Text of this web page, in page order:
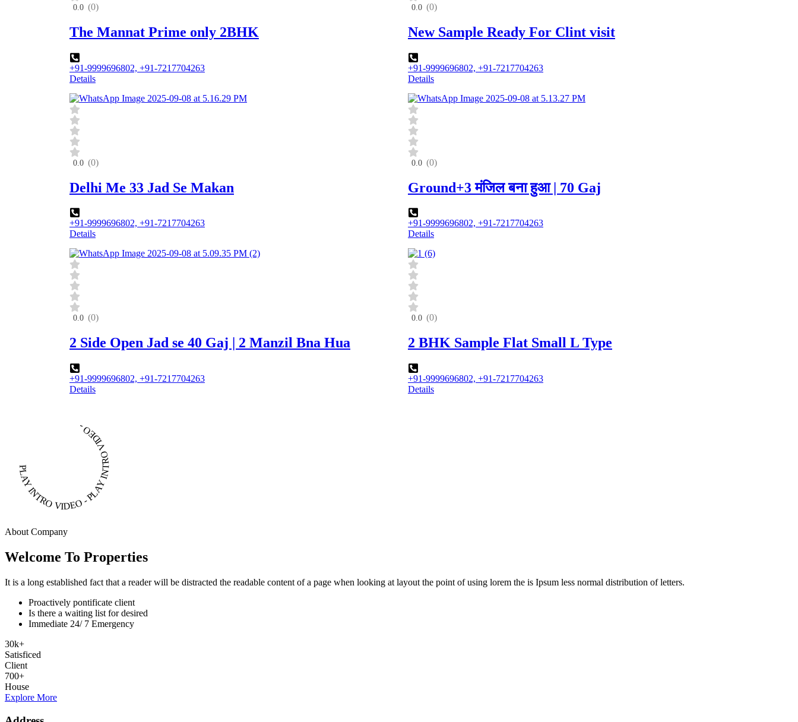
0.0 (0)
The Mannat Prime only 2BHK
+91-9999696802, +91-7217704263
Details
0.0 (0)
New Sample Ready For Clint visit
+91-9999696802, +91-7217704263
Details
0.0 (0)
Delhi Me 33 Jad Se Makan
+91-9999696802, +91-7217704263
Details
0.0 (0)
Ground+3 मंजिल बना हुआ | 70 Gaj
+91-9999696802, +91-7217704263
Details
0.0 (0)
2 Side Open Jad se 40 Gaj | 2 Manzil Bna Hua
+91-9999696802, +91-7217704263
Details
0.0 (0)
2 BHK Sample Flat Small L Type
+91-9999696802, +91-7217704263
Details
PLAY INTRO VIDEO - PLAY INTRO VIDEO -
About Company
Welcome To Properties
It is a long established fact that a reader will be distracted the readable content of a page when looking at layout the point of using lorem the is Ipsum less normal distribution of letters.
Proactively pontificate client
Is there a waiting list for desired
Immediate 24/ 7 Emergency
30k+
Satisficed
Client
700+
House
Explore More